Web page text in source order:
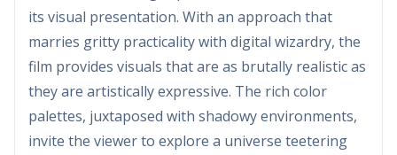
its visual presentation. With an approach that
marries gritty practicality with digital wizardry, the
film provides visuals that are as brutally realistic as
they are artistically expressive. The rich color
palettes, juxtaposed with shadowy environments,
invite the viewer to explore a universe teetering